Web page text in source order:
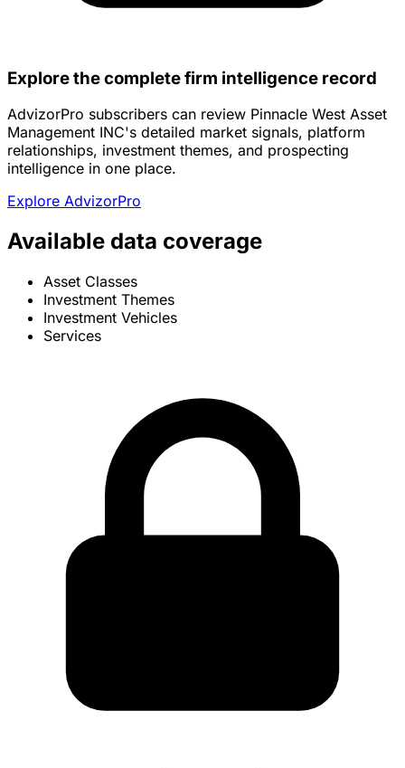
Explore the complete firm intelligence record
AdvizorPro subscribers can review Pinnacle West Asset
Management INC's detailed market signals, platform
relationships, investment themes, and prospecting
intelligence in one place.
Explore AdvizorPro
Available data coverage
Asset Classes
Investment Themes
Investment Vehicles
Services